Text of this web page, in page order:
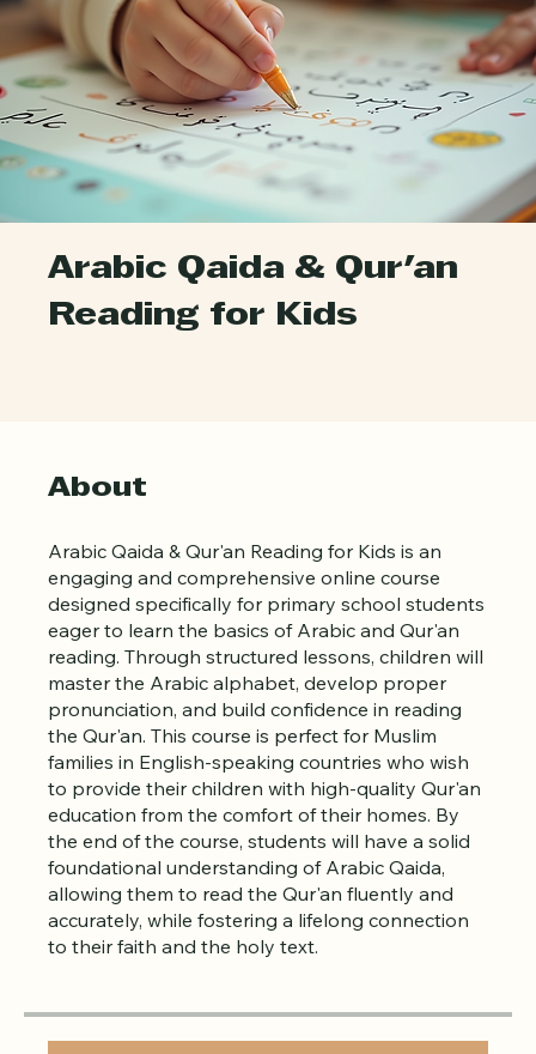
Arabic Qaida & Qur'an
Arabic Qaida & Qur'an Reading for Kids is an
engaging and comprehensive online course
designed specifically for primary school students
eager to learn the basics of Arabic and Qur'an
reading. Through structured lessons, children will
master the Arabic alphabet, develop proper
pronunciation, and build confidence in reading
the Qur'an. This course is perfect for Muslim
families in English-speaking countries who wish
to provide their children with high-quality Qur'an
education from the comfort of their homes. By
the end of the course, students will have a solid
foundational understanding of Arabic Qaida,
allowing them to read the Qur'an fluently and
accurately, while fostering a lifelong connection